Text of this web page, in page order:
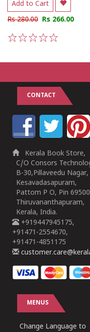
Add to Cart
Rs 280.00 Rs 266.00
CONTACT
Kerala Book Store,
C/O Consors
B-30,Pillaveedu Nagar,
Kesavadasapuram,
Pattom P O, Pin
Thiruvananthapuram,
Kerala, India.
+919447945175,
+91471-2554670,
+91471-4851175
MENUS
Change Language to